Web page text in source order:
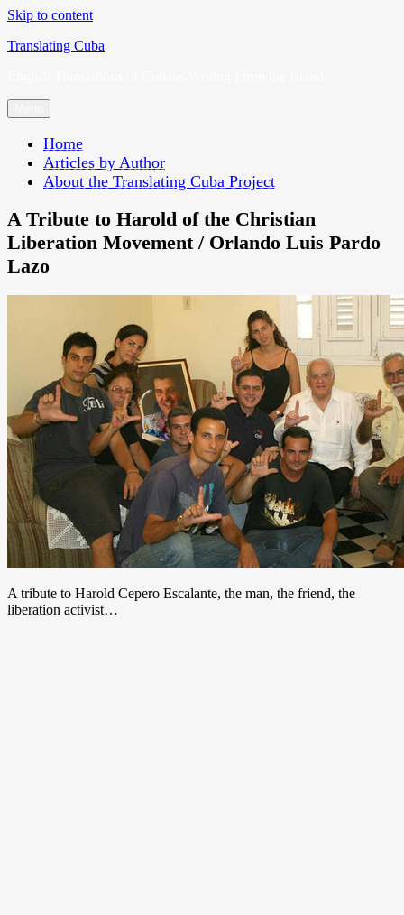
Skip to content
Translating Cuba
Home
Articles by Author
About the Translating Cuba Project
A Tribute to Harold of the Christian
Liberation Movement / Orlando Luis Pardo
Lazo
A tribute to Harold Cepero Escalante, the man, the friend, the
liberation activist…